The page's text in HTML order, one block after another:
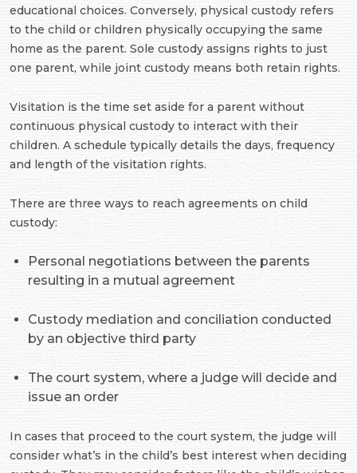
educational choices. Conversely, physical custody refers
to the child or children physically occupying the same
home as the parent. Sole custody assigns rights to just
one parent, while joint custody means both retain rights.
Visitation is the time set aside for a parent without
continuous physical custody to interact with their
children. A schedule typically details the days, frequency
and length of the visitation rights.
There are three ways to reach agreements on child
custody:
Personal negotiations between the parents
resulting in a mutual agreement
Custody mediation and conciliation conducted
by an objective third party
The court system, where a judge will decide and
issue an order
In cases that proceed to the court system, the judge will
consider what’s in the child’s best interest when deciding